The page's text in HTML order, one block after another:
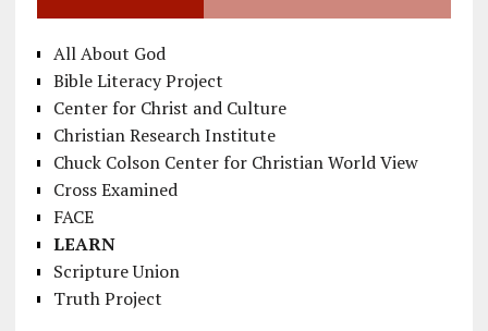
All About God
Bible Literacy Project
Center for Christ and Culture
Christian Research Institute
Chuck Colson Center for Christian World View
Cross Examined
FACE
LEARN
Scripture Union
Truth Project